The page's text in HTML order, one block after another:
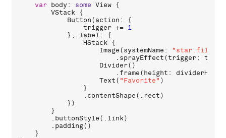
var body: some View {
VStack {
Button(action : {
trigger += 1
            },
label : {
HStack {
Image(systemName : "star.fill"
                        .
sprayEffect(trigger:
Divider()
                        .
frame(height :
Text( "Favorite" )
                }
                .
contentShape(. rect)
            })
        }
        .
buttonStyle(. link)
        .
padding()
    }